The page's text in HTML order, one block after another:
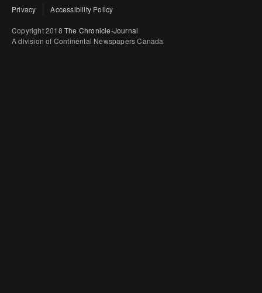
Privacy Accessibility Policy
Copyright 2018 The Chronicle-Journal
A division of Continental Newspapers Canada